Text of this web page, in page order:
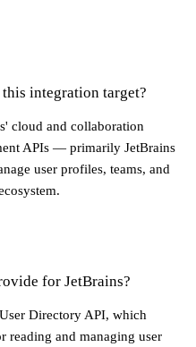
integration target?
cloud and collaboration
APIs — primarily JetBrains
user profiles, teams, and
for JetBrains?
Directory API, which
reading and managing user